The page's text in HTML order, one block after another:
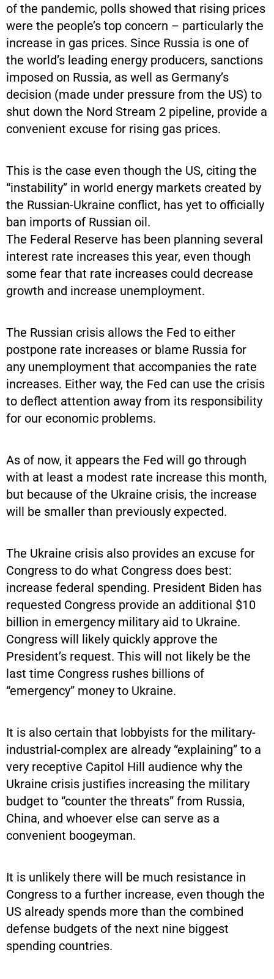
of the pandemic, polls showed that rising prices
were the people’s top concern – particularly the
increase in gas prices. Since Russia is one of
the world’s leading energy producers, sanctions
imposed on Russia, as well as Germany’s
decision (made under pressure from the US) to
shut down the Nord Stream 2 pipeline, provide a
convenient excuse for rising gas prices.
This is the case even though the US, citing the
“instability” in world energy markets created by
the Russian-Ukraine conflict, has yet to officially
ban imports of Russian oil.
The Federal Reserve has been planning several
interest rate increases this year, even though
some fear that rate increases could decrease
growth and increase unemployment.
The Russian crisis allows the Fed to either
postpone rate increases or blame Russia for
any unemployment that accompanies the rate
increases. Either way, the Fed can use the crisis
to deflect attention away from its responsibility
for our economic problems.
As of now, it appears the Fed will go through
with at least a modest rate increase this month,
but because of the Ukraine crisis, the increase
will be smaller than previously expected.
The Ukraine crisis also provides an excuse for
Congress to do what Congress does best:
increase federal spending. President Biden has
requested Congress provide an additional $10
billion in emergency military aid to Ukraine.
Congress will likely quickly approve the
President’s request. This will not likely be the
last time Congress rushes billions of
“emergency” money to Ukraine.
It is also certain that lobbyists for the military-
industrial-complex are already “explaining” to a
very receptive Capitol Hill audience why the
Ukraine crisis justifies increasing the military
budget to “counter the threats” from Russia,
China, and whoever else can serve as a
convenient boogeyman.
It is unlikely there will be much resistance in
Congress to a further increase, even though the
US already spends more than the combined
defense budgets of the next nine biggest
spending countries.